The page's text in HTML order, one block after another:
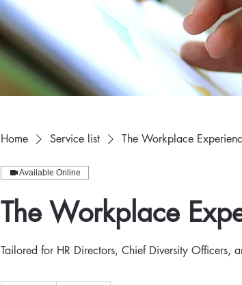
Home Service list The Workplace
Available Online
The Workplace
Tailored for HR Directors, Chief Diversity Officers,